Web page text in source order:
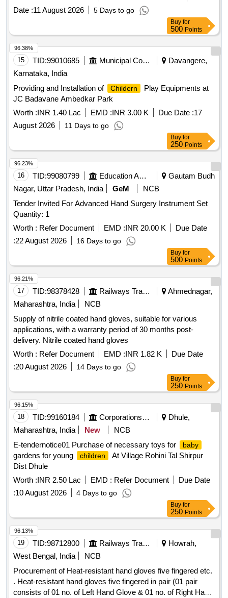
Date :11 August 2026 5 Days to go
Buy for
500 Points
15 TID:99010685 Municipal Corporations
Davangere,
Karnataka, India
Providing and Installation of
Childern
Play Equipments at
JC Badavane Ambedkar Park
Worth :INR 1.40 Lac EMD :INR 3.00 K Due Date :17
August 2026
11 Days to go
96.38%
Buy for
250 Points
16 TID:99080799 Education And Research Institute
Gautam Budh
Nagar, Uttar Pradesh, India
GeM
NCB
Tender Invited For Advanced Hand Surgery Instrument Set
Quantity: 1
Worth : Refer Document EMD :INR 20.00 K
Due Date
:22 August 2026 16 Days to go
96.23%
Buy for
500 Points
17 TID:98378428 Railways Transport Services
Ahmednagar,
Maharashtra, India
NCB
Supply of nitrile coated hand gloves, suitable for various
applications, with a warranty period of 30 months post-
delivery. Nitrile coated hand gloves
Worth : Refer Document EMD :INR 1.82 K
Due Date
:20 August 2026 14 Days to go
96.21%
Buy for
250 Points
18 TID:99160184 Corporations/ Assoc/ Chambers/ Govt Agencies
Dhule,
Maharashtra, India
New
NCB
E-tendernotice01 Purchase of necessary toys for
baby
gardens for young children
At Village Rohini Tal Shirpur
Dist Dhule
Worth :INR 2.50 Lac EMD : Refer Document
Due Date
:10 August 2026 4 Days to go
96.15%
Buy for
250 Points
19 TID:98712800 Railways Transport Services
Howrah,
West Bengal, India
NCB
Procurement of Heat-resistant hand gloves five fingered etc.
. Heat-resistant hand gloves five fingered in pair (01 pair
consists of 01 no. of Left Hand Glove & 01 no. of Right Hand
96.13%